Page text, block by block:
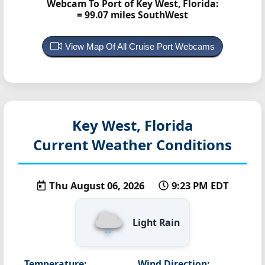
Webcam To Port of Key West, Florida:
= 99.07 miles SouthWest
View Map Of All Cruise Port Webcams
Key West, Florida
Current Weather Conditions
Thu August 06, 2026 9:23 PM EDT
Light Rain